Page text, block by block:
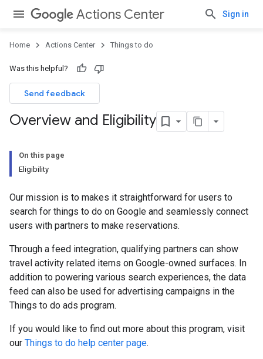
Actions Center Sign in
Home Actions Center Things to do
Was this helpful?
Send feedback
Overview and Eligibility
On this page
Eligibility
Our mission is to makes it straightforward for users to
search for things to do on Google and seamlessly connect
users with partners to make reservations.
Through a feed integration, qualifying partners can show
travel activity related items on Google-owned surfaces. In
addition to powering various search experiences, the data
feed can also be used for advertising campaigns in the
Things to do ads program.
If you would like to find out more about this program, visit
our Things to do help center page.